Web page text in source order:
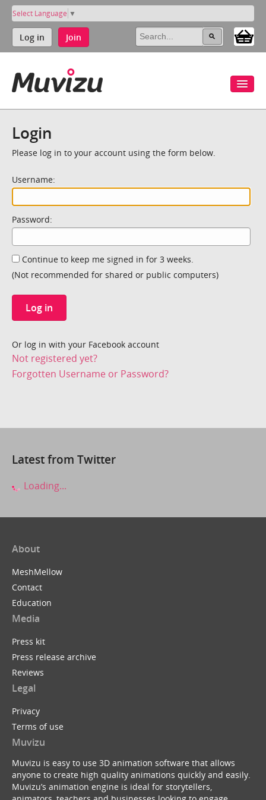
Select Language ▼
Log in Join
Login
Please log in to your account using the form below.
Username:
Password:
Continue to keep me signed in for 3 weeks.
(Not recommended for shared or public computers)
Log in
Or log in with your Facebook account
Not registered yet?
Forgotten Username or Password?
Latest from Twitter
Loading...
About
MeshMellow
Contact
Education
Media
Press kit
Press release archive
Reviews
Legal
Privacy
Terms of use
Muvizu
Muvizu is easy to use 3D animation software that allows
anyone to create high quality animations quickly and easily.
Muvizu’s animation engine is ideal for storytellers,